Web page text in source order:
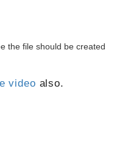
the file should be created
video also.